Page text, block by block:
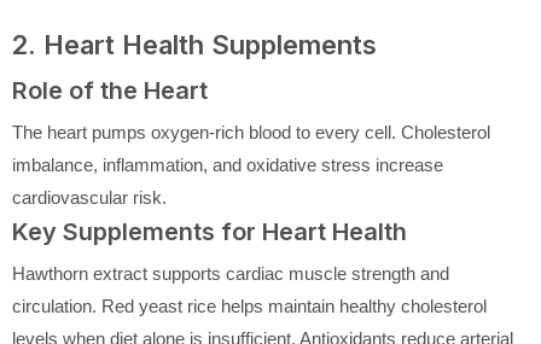
2. Heart Health Supplements
Role of the Heart
The heart pumps oxygen-rich blood to every cell. Cholesterol
imbalance, inflammation, and oxidative stress increase
cardiovascular risk.
Key Supplements for Heart Health
Hawthorn extract supports cardiac muscle strength and
circulation. Red yeast rice helps maintain healthy cholesterol
levels when diet alone is insufficient. Antioxidants reduce arterial